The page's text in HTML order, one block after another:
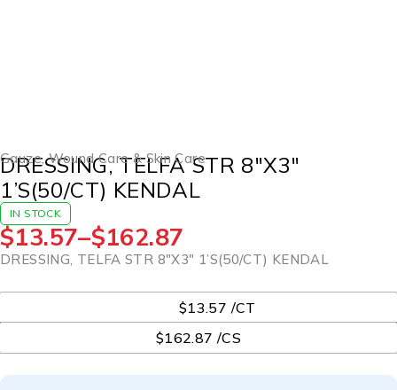
Gauze,Wound Care & Skin Care
DRESSING, TELFA STR 8″X3″
1’S(50/CT) KENDAL
IN STOCK
$13.57–$162.87
DRESSING, TELFA STR 8″X3″ 1’S(50/CT) KENDAL
$13.57 /CT
$162.87 /CS